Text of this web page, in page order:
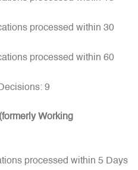
processed within 30
processed within 60
9
Working
processed within 5 Days